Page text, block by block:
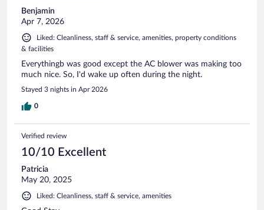
Benjamin
Apr 7, 2026
Liked: Cleanliness, staff & service, amenities, property conditions
& facilities
Everythingb was good except the AC blower was making too
much nice. So, I'd wake up often during the night.
Stayed 3 nights in Apr 2026
0
Verified review
10/10 Excellent
Patricia
May 20, 2025
Liked: Cleanliness, staff & service, amenities